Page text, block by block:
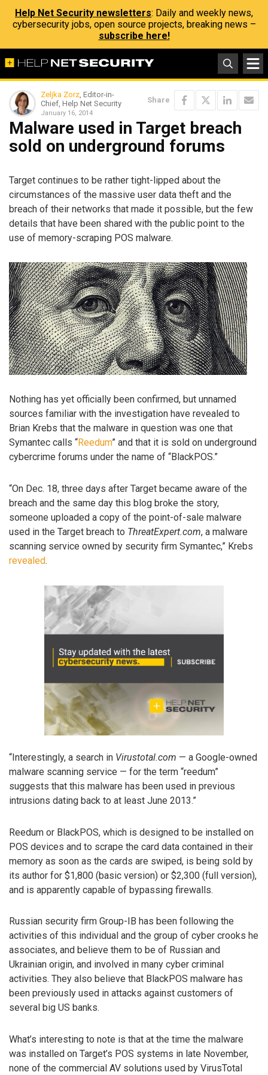
Help Net Security newsletters: Daily and weekly news,
cybersecurity jobs, open source projects, breaking news –
subscribe here!
Zeljka Zorz, Editor-in-
Chief, Help Net Security
January 16, 2014
Share
Malware used in Target breach
sold on underground forums
Target continues to be rather tight-lipped about the
circumstances of the massive user data theft and the
breach of their networks that made it possible, but the few
details that have been shared with the public point to the
use of memory-scraping POS malware.
Nothing has yet officially been confirmed, but unnamed
sources familiar with the investigation have revealed to
Brian Krebs that the malware in question was one that
Symantec calls “Reedum” and that it is sold on underground
cybercrime forums under the name of “BlackPOS.”
“On Dec. 18, three days after Target became aware of the
breach and the same day this blog broke the story,
someone uploaded a copy of the point-of-sale malware
used in the Target breach to ThreatExpert.com, a malware
scanning service owned by security firm Symantec,” Krebs
revealed.
“Interestingly, a search in Virustotal.com — a Google-owned
malware scanning service — for the term “reedum”
suggests that this malware has been used in previous
intrusions dating back to at least June 2013.”
Reedum or BlackPOS, which is designed to be installed on
POS devices and to scrape the card data contained in their
memory as soon as the cards are swiped, is being sold by
its author for $1,800 (basic version) or $2,300 (full version),
and is apparently capable of bypassing firewalls.
Russian security firm Group-IB has been following the
activities of this individual and the group of cyber crooks he
associates, and believe them to be of Russian and
Ukrainian origin, and involved in many cyber criminal
activities. They also believe that BlackPOS malware has
been previously used in attacks against customers of
several big US banks.
What’s interesting to note is that at the time the malware
was installed on Target’s POS systems in late November,
none of the commercial AV solutions used by VirusTotal